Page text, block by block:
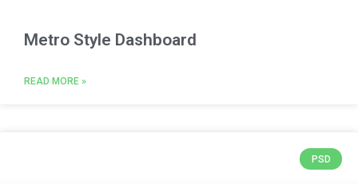
Metro Style Dashboard
READ MORE »
PSD